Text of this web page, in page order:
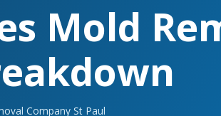
Mold
Company St Paul